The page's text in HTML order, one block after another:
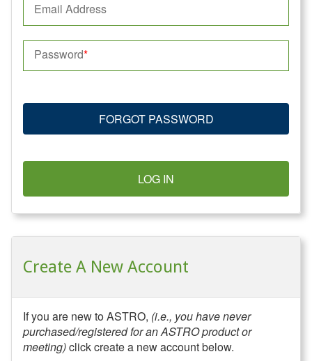
Email Address
Password
FORGOT PASSWORD
LOG IN
Create A New Account
If you are new to ASTRO, (i.e., you have never
purchased/registered for an ASTRO product or
meeting)click create a new account below.